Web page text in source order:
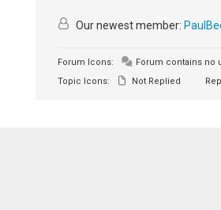
Our newest member:
Forum Icons: Forum contains no
Topic Icons:
Not Replied